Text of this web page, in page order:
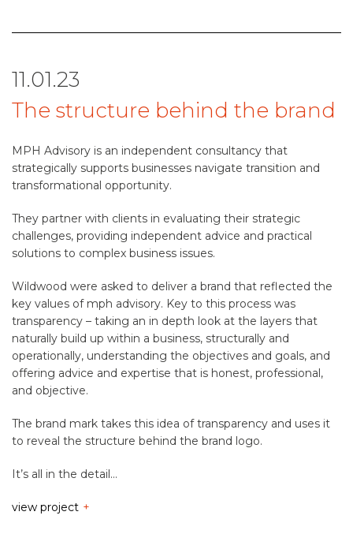
11.01.23
The structure behind the brand
MPH Advisory is an independent consultancy that
strategically supports businesses navigate transition and
transformational opportunity.
They partner with clients in evaluating their strategic
challenges, providing independent advice and practical
solutions to complex business issues.
Wildwood were asked to deliver a brand that reflected the
key values of mph advisory. Key to this process was
transparency – taking an in depth look at the layers that
naturally build up within a business, structurally and
operationally, understanding the objectives and goals, and
offering advice and expertise that is honest, professional,
and objective.
The brand mark takes this idea of transparency and uses it
to reveal the structure behind the brand logo.
It’s all in the detail…
view project